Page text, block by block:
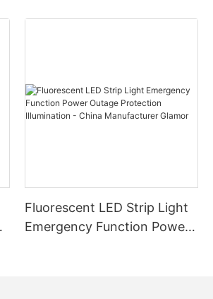
Fluorescent LED Strip Light
Emergency Function Power